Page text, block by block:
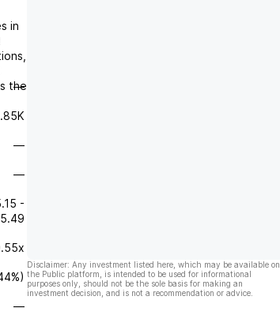
in
the
—
—
—
-
—
Disclaimer: Any investment listed here, which may be available on
the Public platform, is intended to be used for informational
purposes only, should not be the sole basis for making an
investment decision, and is not a recommendation or advice.